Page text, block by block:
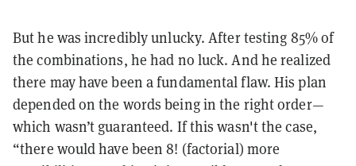
But he was incredibly unlucky. After testing 85% of
the combinations, he had no luck. And he realized
there may have been a fundamental flaw. His plan
depended on the words being in the right order—
which wasn’t guaranteed. If this wasn't the case,
“there would have been 8! (factorial) more